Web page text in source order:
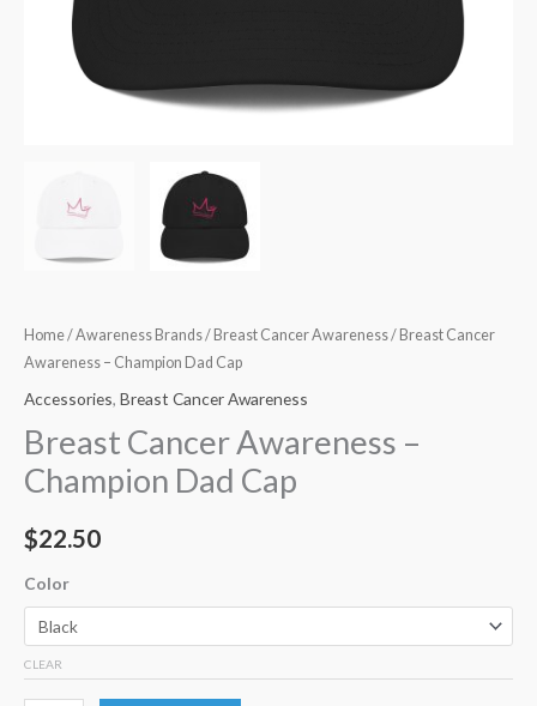
Home/Awareness Brands/ Breast Cancer Awareness/ Breast Cancer
Awareness – Champion Dad Cap
Accessories, Breast Cancer Awareness
Breast Cancer Awareness –
Champion Dad Cap
$22.50
Color
CLEAR